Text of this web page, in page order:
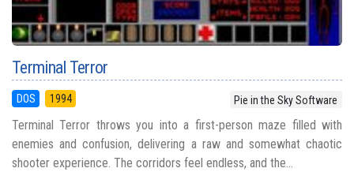
Terminal Terror
DOS 1994 Pie in the Sky Software
Terminal Terror throws you into a first-person maze filled with
enemies and confusion, delivering a raw and somewhat chaotic
shooter experience. The corridors feel endless, and the...